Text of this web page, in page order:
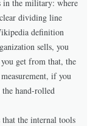
in the military: where
dividing line
definition
sells, you
get from that, the
if you
hand-rolled
the internal tools